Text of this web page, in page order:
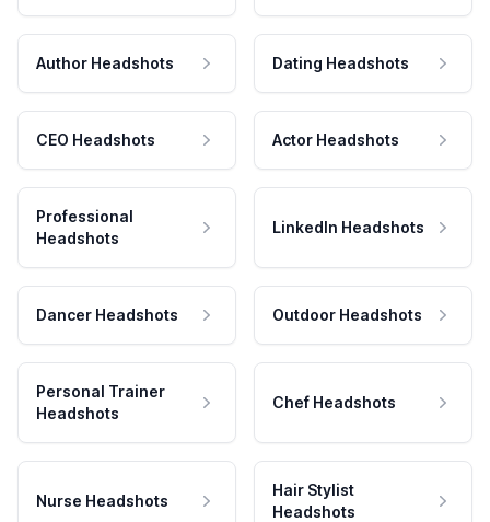
Author Headshots Dating Headshots
CEO Headshots Actor Headshots
Professional
Headshots
LinkedIn Headshots
Dancer Headshots Outdoor Headshots
Personal Trainer
Headshots
Chef Headshots
Nurse Headshots
Hair Stylist
Headshots